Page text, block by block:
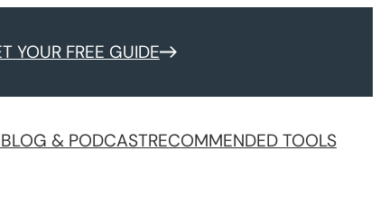
YOUR FREE GUIDE
BLOG & PODCASTRECOMMENDED TOOLS